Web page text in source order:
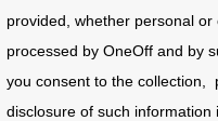
provided, whether personal
processed by OneOff and by
you consent to the collection,
disclosure of such